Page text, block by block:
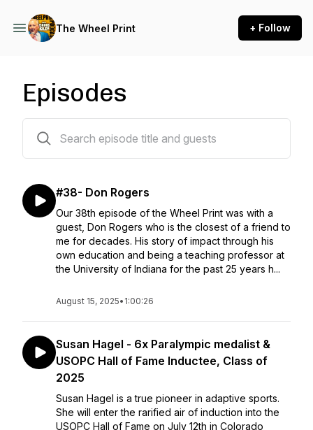
The Wheel Print + Follow
Episodes
#38- Don Rogers
Our 38th episode of the Wheel Print was with a
guest, Don Rogers who is the closest of a friend to
me for decades. His story of impact through his
own education and being a teaching professor at
the University of Indiana for the past 25 years h...
August 15, 2025• 1:00:26
Susan Hagel - 6x Paralympic medalist &
USOPC Hall of Fame Inductee, Class of
2025
Susan Hagel is a true pioneer in adaptive sports.
She will enter the rarified air of induction into the
USOPC Hall of Fame on July 12th in Colorado